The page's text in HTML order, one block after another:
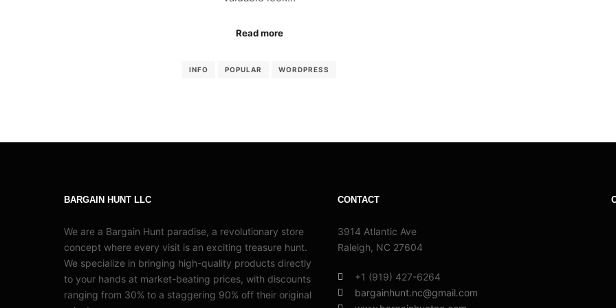
Read more
INFO POPULAR WORDPRESS
BARGAIN HUNT LLC
We are a Bargain Hunt paradise, a revolutionary store
concept where every visit is an exciting treasure hunt.
We specialize in bringing high-quality products directly
to your hands at market-beating prices, with discounts
ranging from 30% to a staggering 90% off their original
CONTACT
3914 Atlantic Ave
Raleigh, NC 27604
+1 (919) 427-6264
bargainhunt.nc@gmail.com